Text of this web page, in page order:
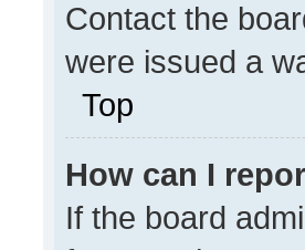
Contact the
were issued a
Top
How can I
If the board